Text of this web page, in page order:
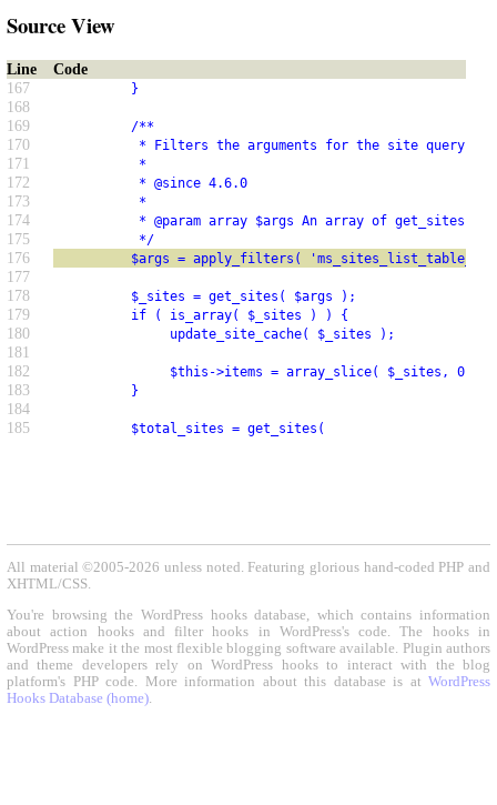
Source View
Line
Code
167
}
168
169
/**
170 * Filters the arguments for the site query in
171 *
172 * @since 4.6.0
173 *
174 * @param array $args An array of get_sites()
175 */
176 $args = apply_filters(
177
178
$_sites = get_sites( $args );
179 if ( is_array( $_sites ) ) {
180 update_site_cache( $_sites );
181
182
$this->items = array_slice( $_sites, 0,
183 }
184
185
$total_sites = get_sites(
All material ©2005-2026 unless noted. Featuring glorious hand-coded PHP and
XHTML/CSS.
You're browsing the WordPress hooks database, which contains information
about action hooks and filter hooks in WordPress's code. The hooks in
WordPress make it the most flexible blogging software available. Plugin authors
and theme developers rely on WordPress hooks to interact with the blog
platform's PHP code. More information about this database is at WordPress
Hooks Database (home).